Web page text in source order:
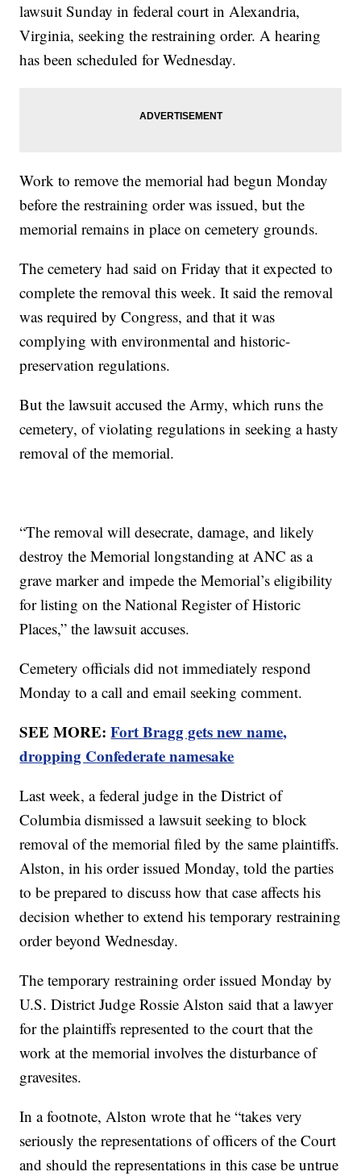
lawsuit Sunday in federal court in Alexandria,
Virginia, seeking the restraining order. A hearing
has been scheduled for Wednesday.
Work to remove the memorial had begun Monday
before the restraining order was issued, but the
memorial remains in place on cemetery grounds.
The cemetery had said on Friday that it expected to
complete the removal this week. It said the removal
was required by Congress, and that it was
complying with environmental and historic-
preservation regulations.
But the lawsuit accused the Army, which runs the
cemetery, of violating regulations in seeking a hasty
removal of the memorial.
“The removal will desecrate, damage, and likely
destroy the Memorial longstanding at ANC as a
grave marker and impede the Memorial’s eligibility
for listing on the National Register of Historic
Places,” the lawsuit accuses.
Cemetery officials did not immediately respond
Monday to a call and email seeking comment.
SEE MORE:Fort Bragg gets new name,
dropping Confederate namesake
Last week, a federal judge in the District of
Columbia dismissed a lawsuit seeking to block
removal of the memorial filed by the same plaintiffs.
Alston, in his order issued Monday, told the parties
to be prepared to discuss how that case affects his
decision whether to extend his temporary restraining
order beyond Wednesday.
The temporary restraining order issued Monday by
U.S. District Judge Rossie Alston said that a lawyer
for the plaintiffs represented to the court that the
work at the memorial involves the disturbance of
gravesites.
In a footnote, Alston wrote that he “takes very
seriously the representations of officers of the Court
and should the representations in this case be untrue